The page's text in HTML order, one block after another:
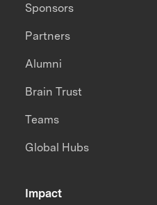
Impact
Sponsors
Partners
Alumni
Brain Trust
Teams
Global Hubs